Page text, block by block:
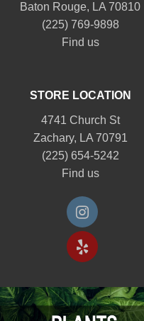
Baton Rouge, LA 70810
(225) 769-9898
Find us
STORE LOCATION
4741 Church St
Zachary, LA 70791
(225) 654-5242
Find us